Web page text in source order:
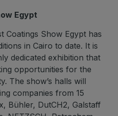
Egypt
Coatings Show Egypt has
in Cairo to date. It is
dedicated exhibition that
opportunities for the
The show’s halls will
companies from 15
Bühler, DutCH2, Galstaff